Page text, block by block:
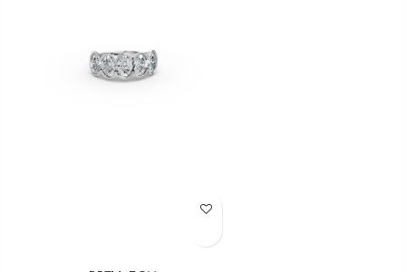
Add to Wish List